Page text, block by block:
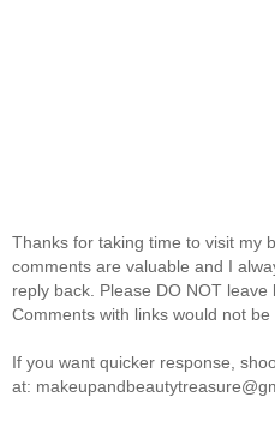
Thanks for taking time to visit my
comments are valuable and I
reply back. Please DO NOT leave
Comments with links would not be
If you want quicker response,
at: